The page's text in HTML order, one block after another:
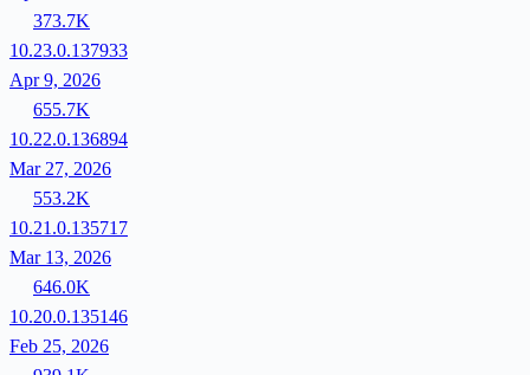
373.7K
10.23.0.137933
Apr 9, 2026
655.7K
10.22.0.136894
Mar 27, 2026
553.2K
10.21.0.135717
Mar 13, 2026
646.0K
10.20.0.135146
Feb 25, 2026